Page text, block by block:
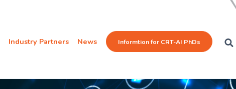
Industry Partners News Informtion for CRT-AI PhDs